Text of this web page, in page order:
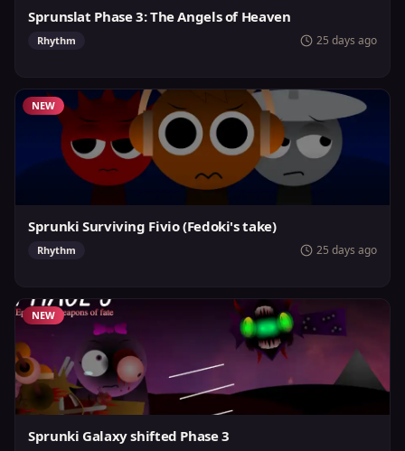
Sprunslat Phase 3: The Angels of Heaven
Rhythm 25 days ago
NEW
Sprunki Surviving Fivio (Fedoki's take)
Rhythm 25 days ago
NEW
Sprunki Galaxy shifted Phase 3